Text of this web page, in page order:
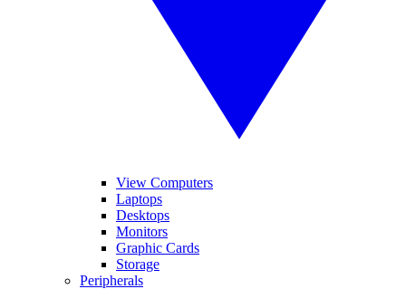
View Computers
Laptops
Desktops
Monitors
Graphic Cards
Storage
Peripherals